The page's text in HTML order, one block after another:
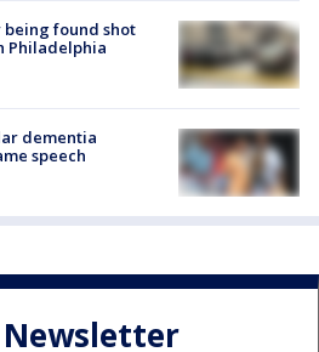
found shot
Philadelphia
dementia
speech